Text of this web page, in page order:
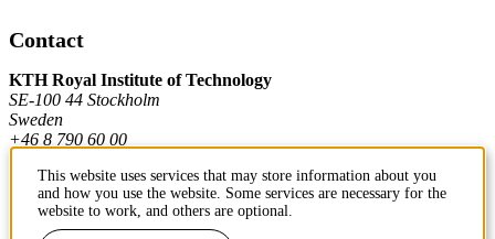
Contact
KTH Royal Institute of Technology
SE-100 44 Stockholm
Sweden
+46 8 790 60 00
Contact KTH
This website uses services that may store information about you
and how you use the website. Some services are necessary for the
website to work, and others are optional.